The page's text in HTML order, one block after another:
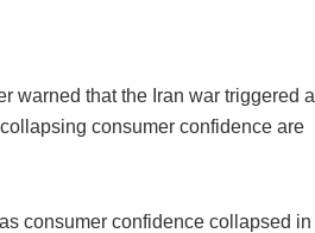
warned that the Iran war triggered a
consumer confidence are
consumer confidence collapsed in